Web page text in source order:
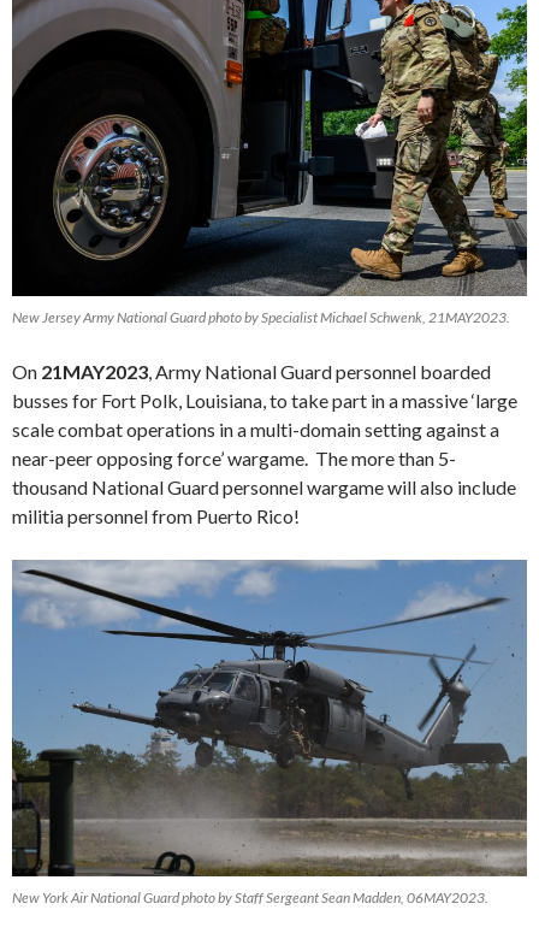
New Jersey Army National Guard photo by Specialist Michael Schwenk, 21MAY2023.
On 21MAY2023, Army National Guard personnel boarded
busses for Fort Polk, Louisiana, to take part in a massive ‘large
scale combat operations in a multi-domain setting against a
near-peer opposing force’ wargame. The more than 5-
thousand National Guard personnel wargame will also include
militia personnel from Puerto Rico!
New York Air National Guard photo by Staff Sergeant Sean Madden, 06MAY2023.